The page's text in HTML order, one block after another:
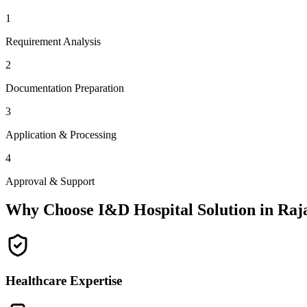
1
Requirement Analysis
2
Documentation Preparation
3
Application & Processing
4
Approval & Support
Why Choose I&D Hospital Solution in
Healthcare Expertise